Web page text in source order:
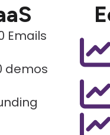
Emails
demos